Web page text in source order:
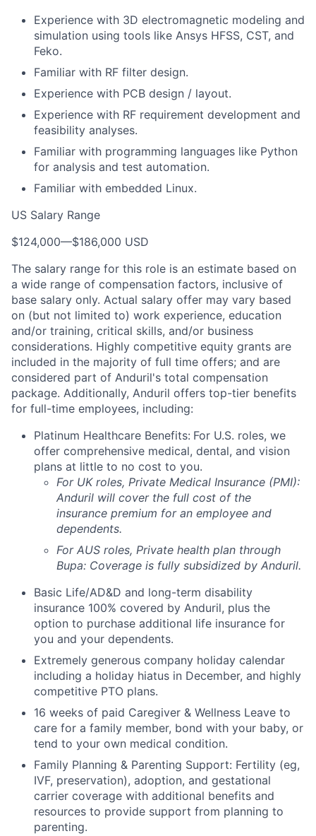
Experience with 3D electromagnetic modeling and
simulation using tools like Ansys HFSS, CST, and
Feko.
Familiar with RF filter design.
Experience with PCB design / layout.
Experience with RF requirement development and
feasibility analyses.
Familiar with programming languages like Python
for analysis and test automation.
Familiar with embedded Linux.
US Salary Range
$124,000—$186,000 USD
The salary range for this role is an estimate based on
a wide range of compensation factors, inclusive of
base salary only. Actual salary offer may vary based
on (but not limited to) work experience, education
and/or training, critical skills, and/or business
considerations. Highly competitive equity grants are
included in the majority of full time offers; and are
considered part of Anduril's total compensation
package. Additionally, Anduril offers top-tier benefits
for full-time employees, including:
Platinum Healthcare Benefits: For U.S. roles, we
offer comprehensive medical, dental, and vision
plans at little to no cost to you.
For UK roles, Private Medical Insurance (PMI):
Anduril will cover the full cost of the
insurance premium for an employee and
dependents.
For AUS roles, Private health plan through
Bupa: Coverage is fully subsidized by Anduril.
Basic Life/AD&D and long-term disability
insurance 100% covered by Anduril, plus the
option to purchase additional life insurance for
you and your dependents.
Extremely generous company holiday calendar
including a holiday hiatus in December, and highly
competitive PTO plans.
16 weeks of paid Caregiver & Wellness Leave to
care for a family member, bond with your baby, or
tend to your own medical condition.
Family Planning & Parenting Support: Fertility (eg,
IVF, preservation), adoption, and gestational
carrier coverage with additional benefits and
resources to provide support from planning to
parenting.